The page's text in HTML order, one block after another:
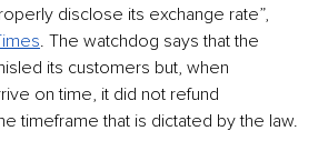
disclose its exchange rate”,
. The watchdog says that the
its customers but, when
on time, it did not refund
timeframe that is dictated by the law.